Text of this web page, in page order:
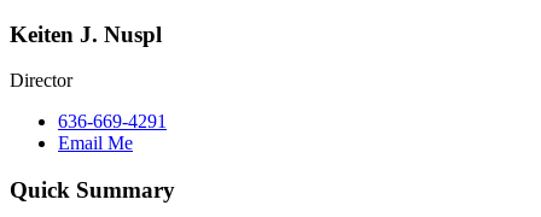
Keiten J. Nuspl
Director
636-669-4291
Email Me
Quick Summary